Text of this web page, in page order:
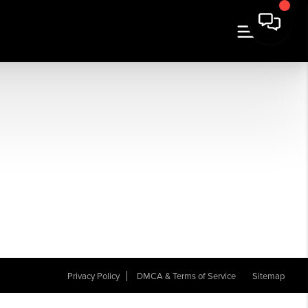
Privacy Policy DMCA & Terms of Service Sitemap